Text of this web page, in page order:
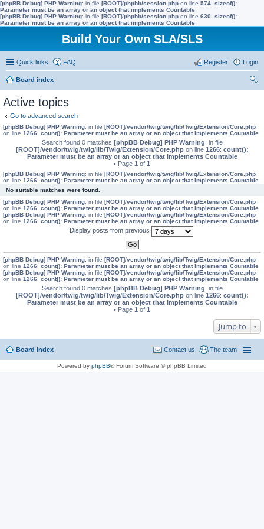
[phpBB Debug] PHP Warning: in file [ROOT]/phpbb/session.php on line 574: sizeof():
Parameter must be an array or an object that implements Countable
[phpBB Debug] PHP Warning: in file [ROOT]/phpbb/session.php on line 630: sizeof():
Parameter must be an array or an object that implements Countable
Build Your Own SLA/SLS
Quick links FAQ Login
Register
Board index
Active topics
Go to advanced search
[phpBB Debug] PHP Warning: in file [ROOT]/vendor/twig/twig/lib/Twig/Extension/Core.php
on line 1266: count(): Parameter must be an array or an object that implements Countable
Search found 0 matches [phpBB Debug] PHP Warning: in file
[ROOT]/vendor/twig/twig/lib/Twig/Extension/Core.phpon line 1266: count():
Parameter must be an array or an object that implements Countable
• Page 1 of 1
[phpBB Debug] PHP Warning: in file [ROOT]/vendor/twig/twig/lib/Twig/Extension/Core.php
on line 1266: count(): Parameter must be an array or an object that implements Countable
No suitable matches were found.
[phpBB Debug] PHP Warning: in file [ROOT]/vendor/twig/twig/lib/Twig/Extension/Core.php
on line 1266: count(): Parameter must be an array or an object that implements Countable
[phpBB Debug] PHP Warning: in file [ROOT]/vendor/twig/twig/lib/Twig/Extension/Core.php
on line 1266: count(): Parameter must be an array or an object that implements Countable
Display posts from previous
[phpBB Debug] PHP Warning: in file [ROOT]/vendor/twig/twig/lib/Twig/Extension/Core.php
on line 1266: count(): Parameter must be an array or an object that implements Countable
[phpBB Debug] PHP Warning: in file [ROOT]/vendor/twig/twig/lib/Twig/Extension/Core.php
on line 1266: count(): Parameter must be an array or an object that implements Countable
Search found 0 matches [phpBB Debug] PHP Warning: in file
[ROOT]/vendor/twig/twig/lib/Twig/Extension/Core.phpon line 1266: count():
Parameter must be an array or an object that implements Countable
• Page 1 of 1
Jump to
Board index The team
Contact us
Powered by phpBB® Forum Software © phpBB Limited